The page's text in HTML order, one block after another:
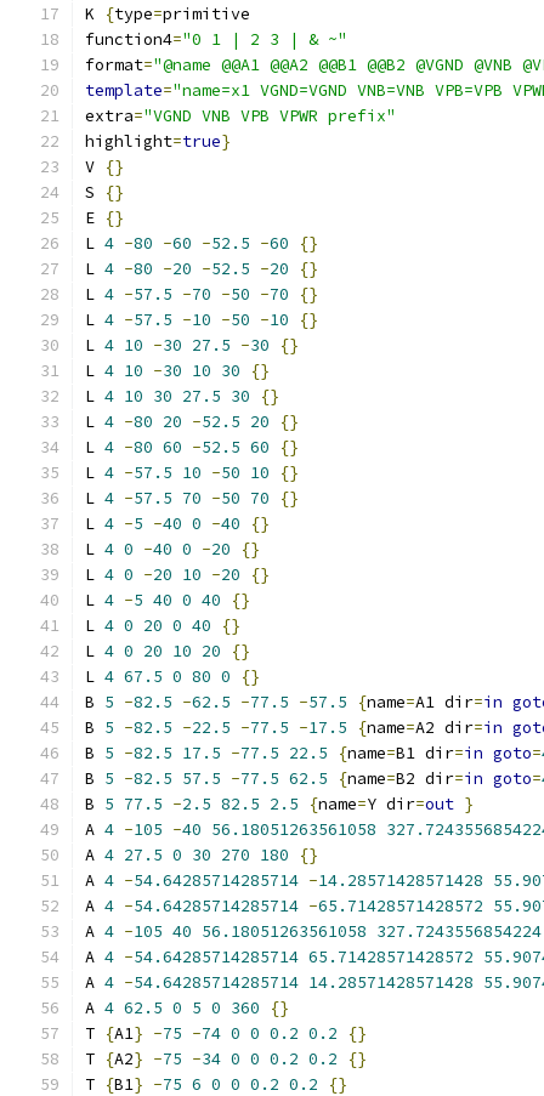
K
{type=primitive
function4="0 1 | 2 3 | & ~"
format="@name @@A1 @@A2 @@B1 @@B2 @VGND
template="name=x1 VGND=VGND VNB=VNB VPB=VPB
extra="VGND VNB VPB VPWR prefix"
highlight=true}
V {}
S
{}
E {}
L 4 -80 -60 -52.5 -60
{}
L 4 -80 -20 -52.5 -20
{}
L 4 -57.5 -70 -50 -70
{}
L 4 -57.5 -10 -50 -10
{}
L 4 10 -30 27.5 -30
{}
L 4 10 -30 10 30
{}
L 4 10 30 27.5 30
{}
L 4 -80 20 -52.5 20
{}
L 4 -80 60 -52.5 60
{}
L 4 -57.5 10 -50 10
{}
L 4 -57.5 70 -50 70
{}
L 4 -5 -40 0 -40
{}
L 4 0 -40 0 -20
{}
L 4 0 -20 10 -20
{}
L 4 -5 40 0 40
{}
L 4 0 20 0 40
{}
L 4 0 20 10 20
{}
L 4 67.5 0 80 0
{}
B 5 -82.5 -62.5 -77.5 -57.5 {name=A1 dir=in
B 5 -82.5 -22.5 -77.5 -17.5 {name=A2 dir=in
B 5 -82.5 17.5 -77.5 22.5 {name=B1 dir=in goto=
B 5 -82.5 57.5 -77.5 62.5 {name=B2 dir=in goto=
B 5 77.5 -2.5 82.5 2.5 {name=Y dir=out }
A 4 -105 -40 56.18051263561058
A 4 27.5 0 30 270 180
{}
A 4 -54.64285714285714 -14.28571428571428
A 4 -54.64285714285714 -65.71428571428572
A 4 -105 40 56.18051263561058 327.7243556854224
A 4 -54.64285714285714 65.71428571428572
A 4 -54.64285714285714 14.28571428571428
A 4 62.5 0 5 0 360
{}
T {A1} -75 -74 0 0 0.2 0.2
{}
T {A2} -75 -34 0 0 0.2 0.2
{}
T {B1} -75 6 0 0 0.2 0.2
{}